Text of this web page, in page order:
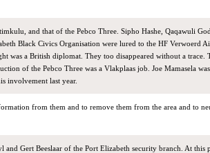
and that of the Pebco Three. Sipho Hashe, Qaqawuli
Black Civics Organisation were lured to the HF Verwoerd
was a British diplomat. They too disappeared without a trace.
of the Pebco Three was a Vlakplaas job. Joe Mamasela was
involvement last year.
from them and to remove them from the area and to
Gert Beeslaar of the Port Elizabeth security branch. At this